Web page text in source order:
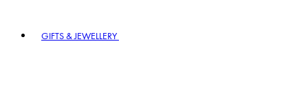
GIFTS & JEWELLERY